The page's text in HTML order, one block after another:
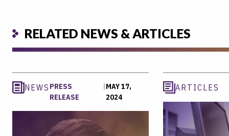
RELATED NEWS & ARTICLES
NEWS PRESS
RELEASE
|MAY 17,
2024
ARTICLES